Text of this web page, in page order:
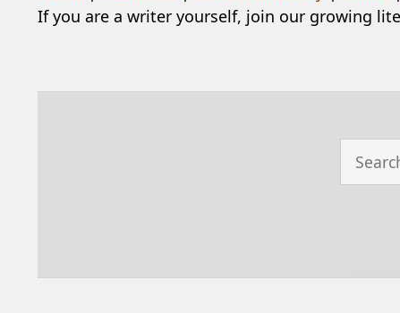
If you are a writer yourself, join our growing